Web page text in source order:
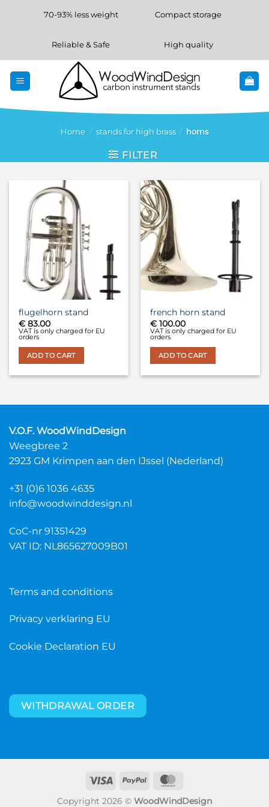
70-93% less weight Compact storage
Reliable & Safe High quality
Home / stands for high brass / horns
FILTER
flugelhorn stand
€ 83.00
VAT is only charged for EU
orders
ADD TO CART
french horn stand
€ 100.00
VAT is only charged for EU
orders
ADD TO CART
V.O.F. WoodWindDesign
Weegbree 2
2923 GM Krimpen aan den IJssel (Nederland)
+31 (0)6 1036 4635
info@woodwinddesign.nl
CoC-nr 91351429
VAT ID: NL865627009B01
Terms and conditions
Privacy verklaring EU
Cookie Declaration EU
WITHDRAWAL ORDER
Visa PayPal
Copyright 2026 © WoodWindDesign